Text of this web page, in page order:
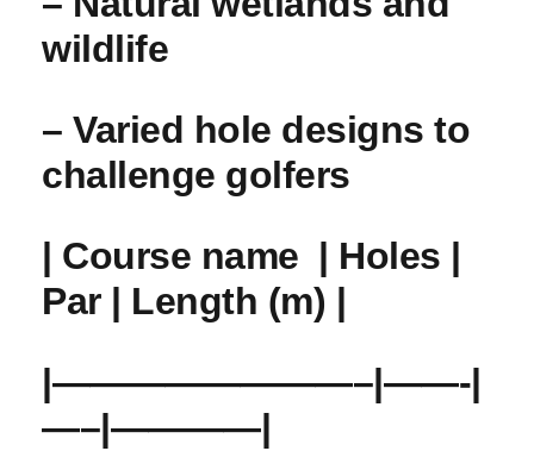
wildlife
– Varied hole designs to
challenge golfers
| Course name ⁤ | Holes |
Par | Length (m) |
|————————–|——-|
—–|————|